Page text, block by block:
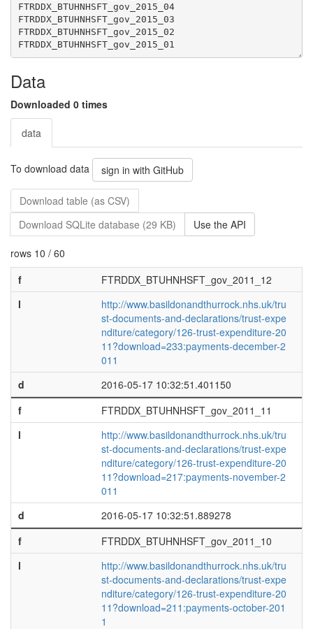
FTRDDX_BTUHNHSFT_gov_2015_04
Data
Downloaded 0 times
data
To download data sign in with GitHub
Download table (as CSV)
Download SQLite database (29 KB)
Use the API
rows 10 / 60
f
FTRDDX_BTUHNHSFT_gov_2011_12
l
http://www.basildonandthurrock.nhs.uk/tru
st-documents-and-declarations/trust-expe
nditure/category/126-trust-expenditure-20
11?download=233:payments-december-2
011
d
2016-05-17 10:32:51.401150
f
FTRDDX_BTUHNHSFT_gov_2011_11
l
http://www.basildonandthurrock.nhs.uk/tru
st-documents-and-declarations/trust-expe
nditure/category/126-trust-expenditure-20
11?download=217:payments-november-2
011
d
2016-05-17 10:32:51.889278
f
FTRDDX_BTUHNHSFT_gov_2011_10
l
http://www.basildonandthurrock.nhs.uk/tru
st-documents-and-declarations/trust-expe
nditure/category/126-trust-expenditure-20
11?download=211:payments-october-201
1